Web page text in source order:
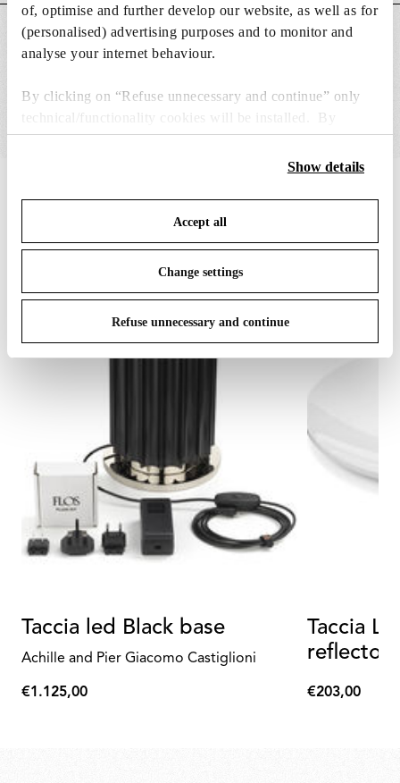
of, optimise and further develop our website, as well as for
(personalised) advertising purposes and to monitor and
analyse your internet behaviour.
By clicking on “Refuse unnecessary and continue” only
technical/functionality cookies will be installed. By
clicking on “Accept all” you consent to the use of all the
cookies. By clicking on “Change settings” you can accept
save your choices. You can modify your options anytime.
To know more refer to ourCookie Policy
Show details
Accept all
Change settings
Refuse unnecessary and continue
SUITABLE FOR
Taccia led Black base
Achille and Pier Giacomo Castiglioni
€1.125,00
€1.125,00
Taccia
reflector
€203,00
€203,00